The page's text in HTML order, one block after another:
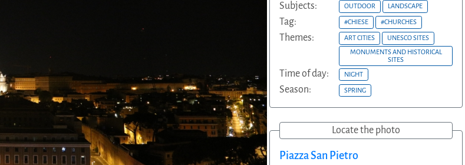
Subjects: OUTDOOR LANDSCAPE
Tag: #CHIESE #CHURCHES
Themes: ART CITIES
UNESCO SITES
MONUMENTS AND HISTORICAL
SITES
Time of day: NIGHT
Season: SPRING
Locate the photo
Piazza San Pietro